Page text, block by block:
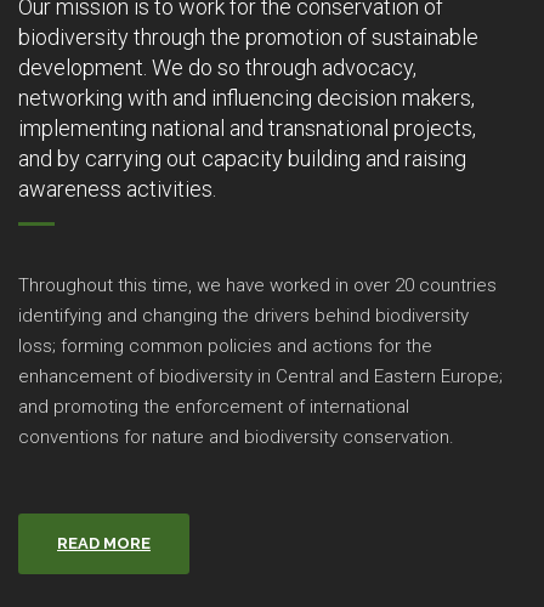
Our mission is to work for the conservation of
biodiversity through the promotion of sustainable
development. We do so through advocacy,
networking with and influencing decision makers,
implementing national and transnational projects,
and by carrying out capacity building and raising
awareness activities.
Throughout this time, we have worked in over 20 countries
identifying and changing the drivers behind biodiversity
loss; forming common policies and actions for the
enhancement of biodiversity in Central and Eastern Europe;
and promoting the enforcement of international
conventions for nature and biodiversity conservation.
READ MORE